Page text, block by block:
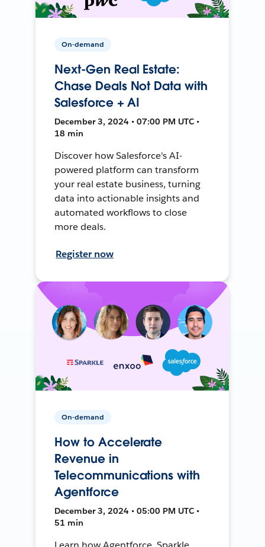
On-demand
Next-Gen Real Estate:
Chase Deals Not Data with
Salesforce + AI
December 3, 2024 • 07:00 PM UTC •
18 min
Discover how Salesforce's AI-
powered platform can transform
your real estate business, turning
data into actionable insights and
automated workflows to close
more deals.
Register now
On-demand
How to Accelerate
Revenue in
Telecommunications with
Agentforce
December 3, 2024 • 05:00 PM UTC •
51 min